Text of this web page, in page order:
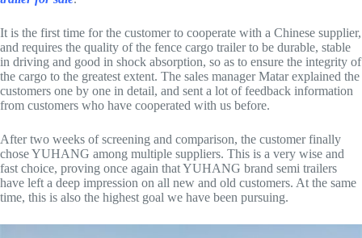
It is the first time for the customer to cooperate with a Chinese supplier,
and requires the quality of the fence cargo trailer to be durable, stable
in driving and good in shock absorption, so as to ensure the integrity of
the cargo to the greatest extent. The sales manager Matar explained the
customers one by one in detail, and sent a lot of feedback information
from customers who have cooperated with us before.
After two weeks of screening and comparison, the customer finally
chose YUHANG among multiple suppliers. This is a very wise and
fast choice, proving once again that YUHANG brand semi trailers
have left a deep impression on all new and old customers. At the same
time, this is also the highest goal we have been pursuing.